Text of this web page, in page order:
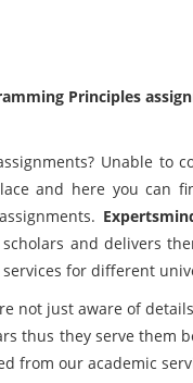
Principles
Unable to
and here you can
and delivers
for different
not just aware of
thus they serve them
from our academic